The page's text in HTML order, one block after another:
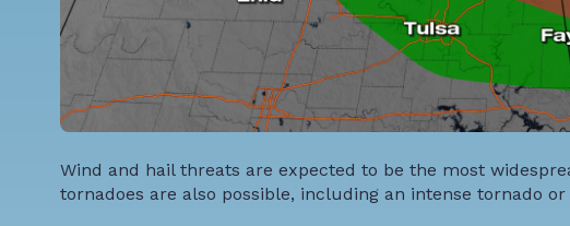
Wind and hail threats are expected to be the most
tornadoes are also possible, including an intense tornado